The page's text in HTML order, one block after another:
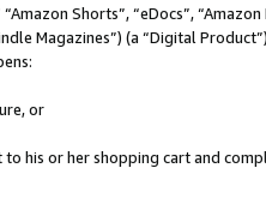
Shorts”, “eDocs”,
Magazines”) (a “Digital
or
to his or her shopping cart and